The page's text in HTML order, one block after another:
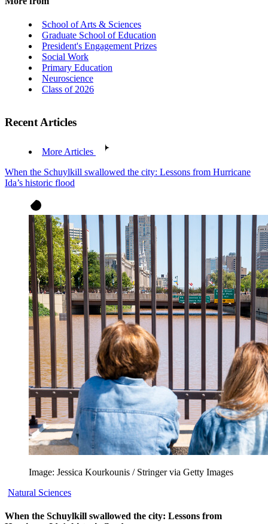
School of Arts & Sciences
Graduate School of Education
President's Engagement Prizes
Social Work
Primary Education
Neuroscience
Class of 2026
Recent Articles
More Articles
When the Schuylkill swallowed the city: Lessons from Hurricane
Ida’s historic flood
Image: Jessica Kourkounis / Stringer via Getty Images
Natural Sciences
When the Schuylkill swallowed the city: Lessons from